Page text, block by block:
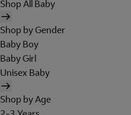
Shop All Baby
Shop by Gender
Baby Boy
Baby Girl
Unisex Baby
Shop by Age